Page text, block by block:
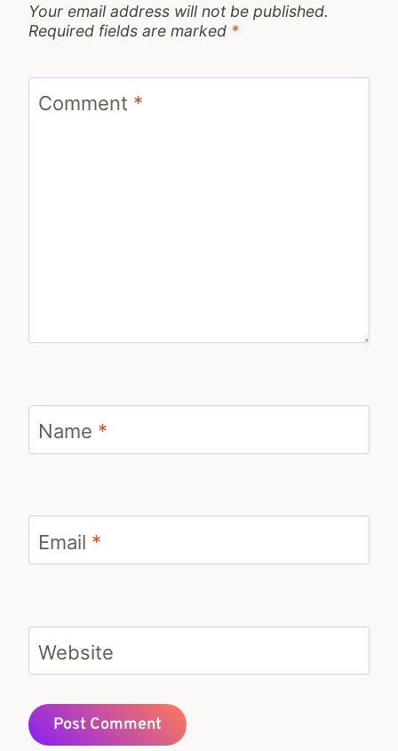
Your email address will not be published.
Required fields are marked *
Comment *
Name *
Email *
Website